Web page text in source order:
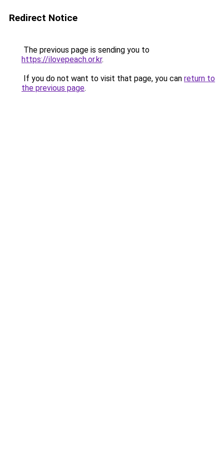
Redirect Notice
The previous page is sending you to
https://ilovepeach.or.kr.
If you do not want to visit that page, you can return to
the previous page.